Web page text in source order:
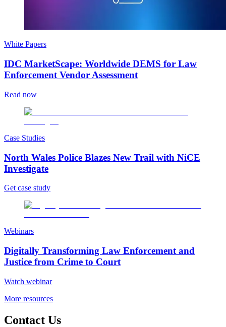
White Papers
IDC MarketScape: Worldwide DEMS for Law
Enforcement Vendor Assessment
Read now
Case Studies
North Wales Police Blazes New Trail with NiCE
Investigate
Get case study
Webinars
Digitally Transforming Law Enforcement and
Justice from Crime to Court
Watch webinar
More resources
Contact Us